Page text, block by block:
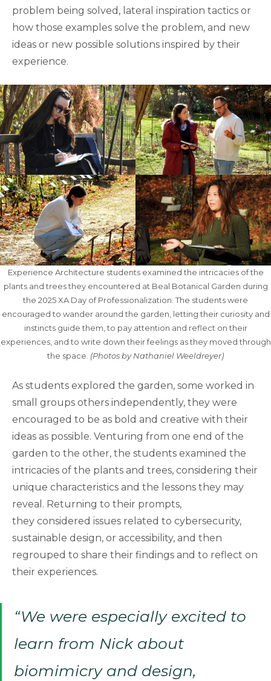
problem being solved, lateral inspiration tactics or
how those examples solve the problem, and new
ideas or new possible solutions inspired by their
experience.
Experience Architecture students examined the intricacies of the
plants and trees they encountered at Beal Botanical Garden during
the 2025 XA Day of Professionalization. The students were
encouraged to wander around the garden, letting their curiosity and
instincts guide them, to pay attention and reflect on their
experiences, and to write down their feelings as they moved through
the space. (Photos by Nathaniel Weeldreyer)
As students explored the garden, some worked in
small groups others independently, they were
encouraged to be as bold and creative with their
ideas as possible. Venturing from one end of the
garden to the other, the students examined the
intricacies of the plants and trees, considering their
unique characteristics and the lessons they may
reveal. Returning to their prompts,
they considered issues related to cybersecurity,
sustainable design, or accessibility, and then
regrouped to share their findings and to reflect on
their experiences.
“We were especially excited to
learn from Nick about
biomimicry and design,